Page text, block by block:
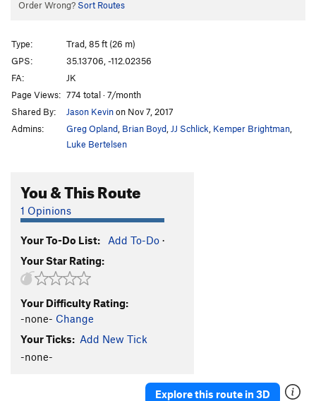
Order Wrong? Sort Routes
Type:
Trad, 85 ft (26 m)
GPS:
35.13706, -112.02356
FA:
JK
Page Views: 774 total · 7/month
Shared By:
Jason Kevinon Nov 7, 2017
Admins:
Greg Opland Brian Boyd JJ Schlick Kemper Brightman
Luke Bertelsen
You & This Route
1 Opinions
Your To-Do List: Add To-Do ·
Your Star Rating:
Your Difficulty Rating:
-none- Change
Your Ticks: Add New Tick
-none-
Explore this route in 3D